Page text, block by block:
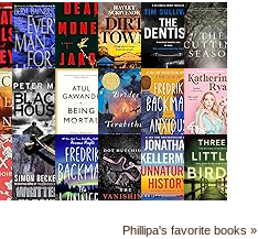
Phillipa's favorite books »